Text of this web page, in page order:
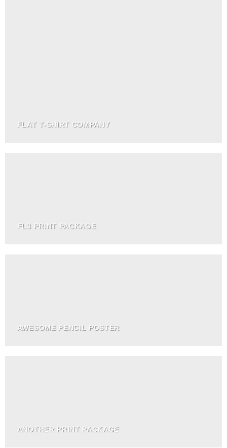
FLAT T-SHIRT COMPANY
FL3 PRINT PACKAGE
AWESOME PENCIL POSTER
ANOTHER PRINT PACKAGE